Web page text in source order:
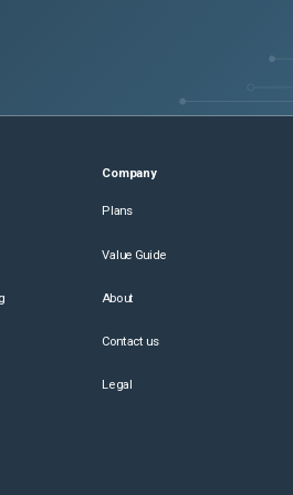
Company
Plans
Value Guide
About
Contact us
Legal